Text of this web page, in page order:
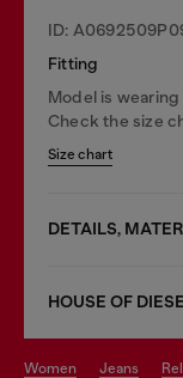
ID:
Fitting
Model is
Check the size
Size chart
DETAILS,
HOUSE OF
women jeans